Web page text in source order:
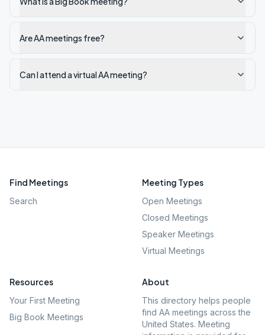
Are AA meetings free?
Can I attend a virtual AA meeting?
Find Meetings
Search
Meeting Types
Open Meetings
Closed Meetings
Speaker Meetings
Virtual Meetings
Resources
Your First Meeting
Big Book Meetings
About
This directory helps people
find AA meetings across the
United States. Meeting